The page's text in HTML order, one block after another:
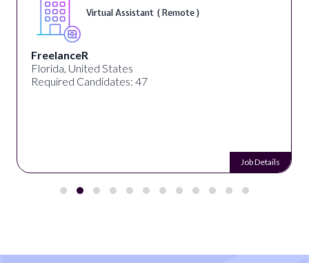
Virtual Assistant ( Remote )
FreelanceR
Florida, United States
Required Candidates: 47
Job Details